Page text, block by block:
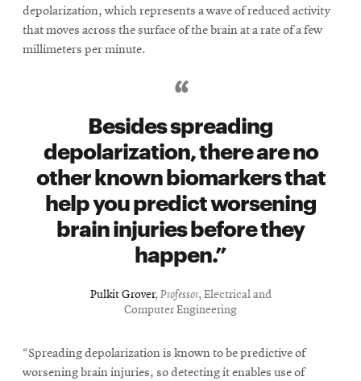
depolarization, which represents a wave of reduced activity
that moves across the surface of the brain at a rate of a few
millimeters per minute.
Besides spreading
depolarization, there are no
other known biomarkers that
help you predict worsening
brain injuries before they
happen.
Pulkit Grover, Professor, Electrical and
Computer Engineering
“Spreading depolarization is known to be predictive of
worsening brain injuries, so detecting it enables use of